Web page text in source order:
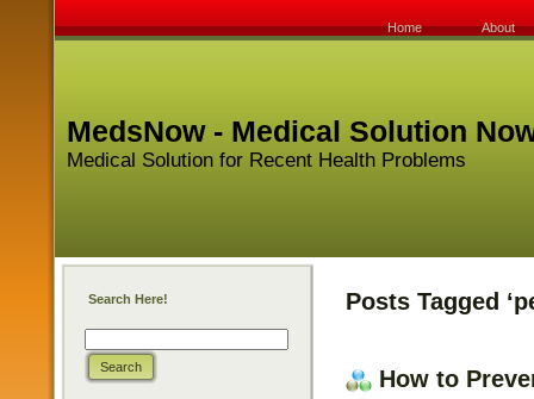
Home About
MedsNow - Medical Solution
Medical Solution for Recent Health Problems
Search Here! Posts Tagged
How to